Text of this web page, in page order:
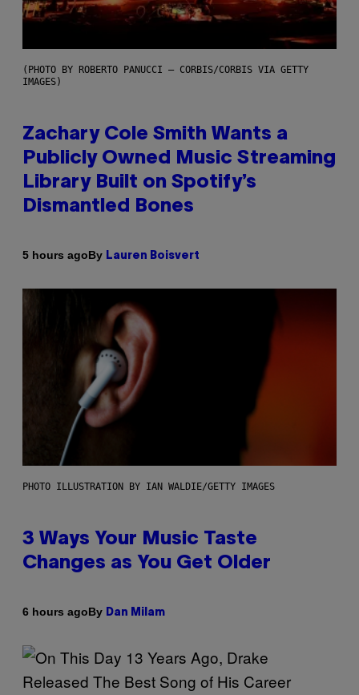
(PHOTO BY ROBERTO PANUCCI – CORBIS/CORBIS VIA GETTY
IMAGES)
Zachary Cole Smith Wants a
Publicly Owned Music Streaming
Library Built on Spotify’s
Dismantled Bones
5 hours agoBy Lauren Boisvert
PHOTO ILLUSTRATION BY IAN WALDIE/GETTY IMAGES
3 Ways Your Music Taste
Changes as You Get Older
6 hours agoBy Dan Milam